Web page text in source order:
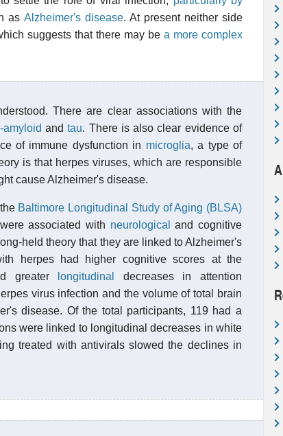
as Alzheimer's disease. At present neither side
suggests that there may be a more complex
There are clear associations with the
amyloid andtau. There is also clear evidence of
of immune dysfunction in microglia, a type of
is that herpes viruses, which are responsible
cause Alzheimer's disease.
Baltimore Longitudinal Study of Aging (BLSA)
associated with neurological
and cognitive
held theory that they are linked to Alzheimer's
herpes had higher cognitive scores at the
greater
longitudinal
decreases in attention
virus infection and the volume of total brain
disease. Of the total participants, 119 had a
were linked to longitudinal decreases in white
treated with antivirals slowed the declines in